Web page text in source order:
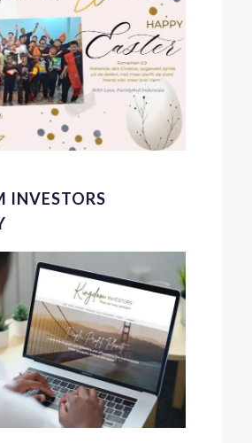
INVESTORS